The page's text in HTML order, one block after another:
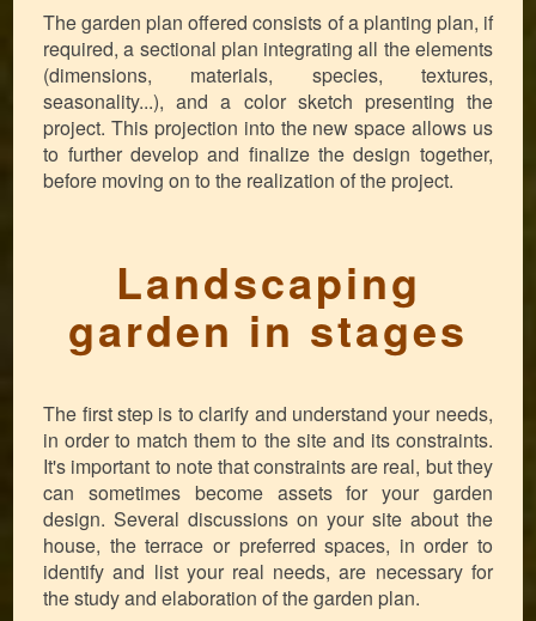
The garden plan offered consists of a planting plan, if
required, a sectional plan integrating all the elements
(dimensions, materials, species, textures,
seasonality...), and a color sketch presenting the
project. This projection into the new space allows us
to further develop and finalize the design together,
before moving on to the realization of the project.
Landscaping
garden in stages
The first step is to clarify and understand your needs,
in order to match them to the site and its constraints.
It's important to note that constraints are real, but they
can sometimes become assets for your garden
design. Several discussions on your site about the
house, the terrace or preferred spaces, in order to
identify and list your real needs, are necessary for
the study and elaboration of the garden plan.